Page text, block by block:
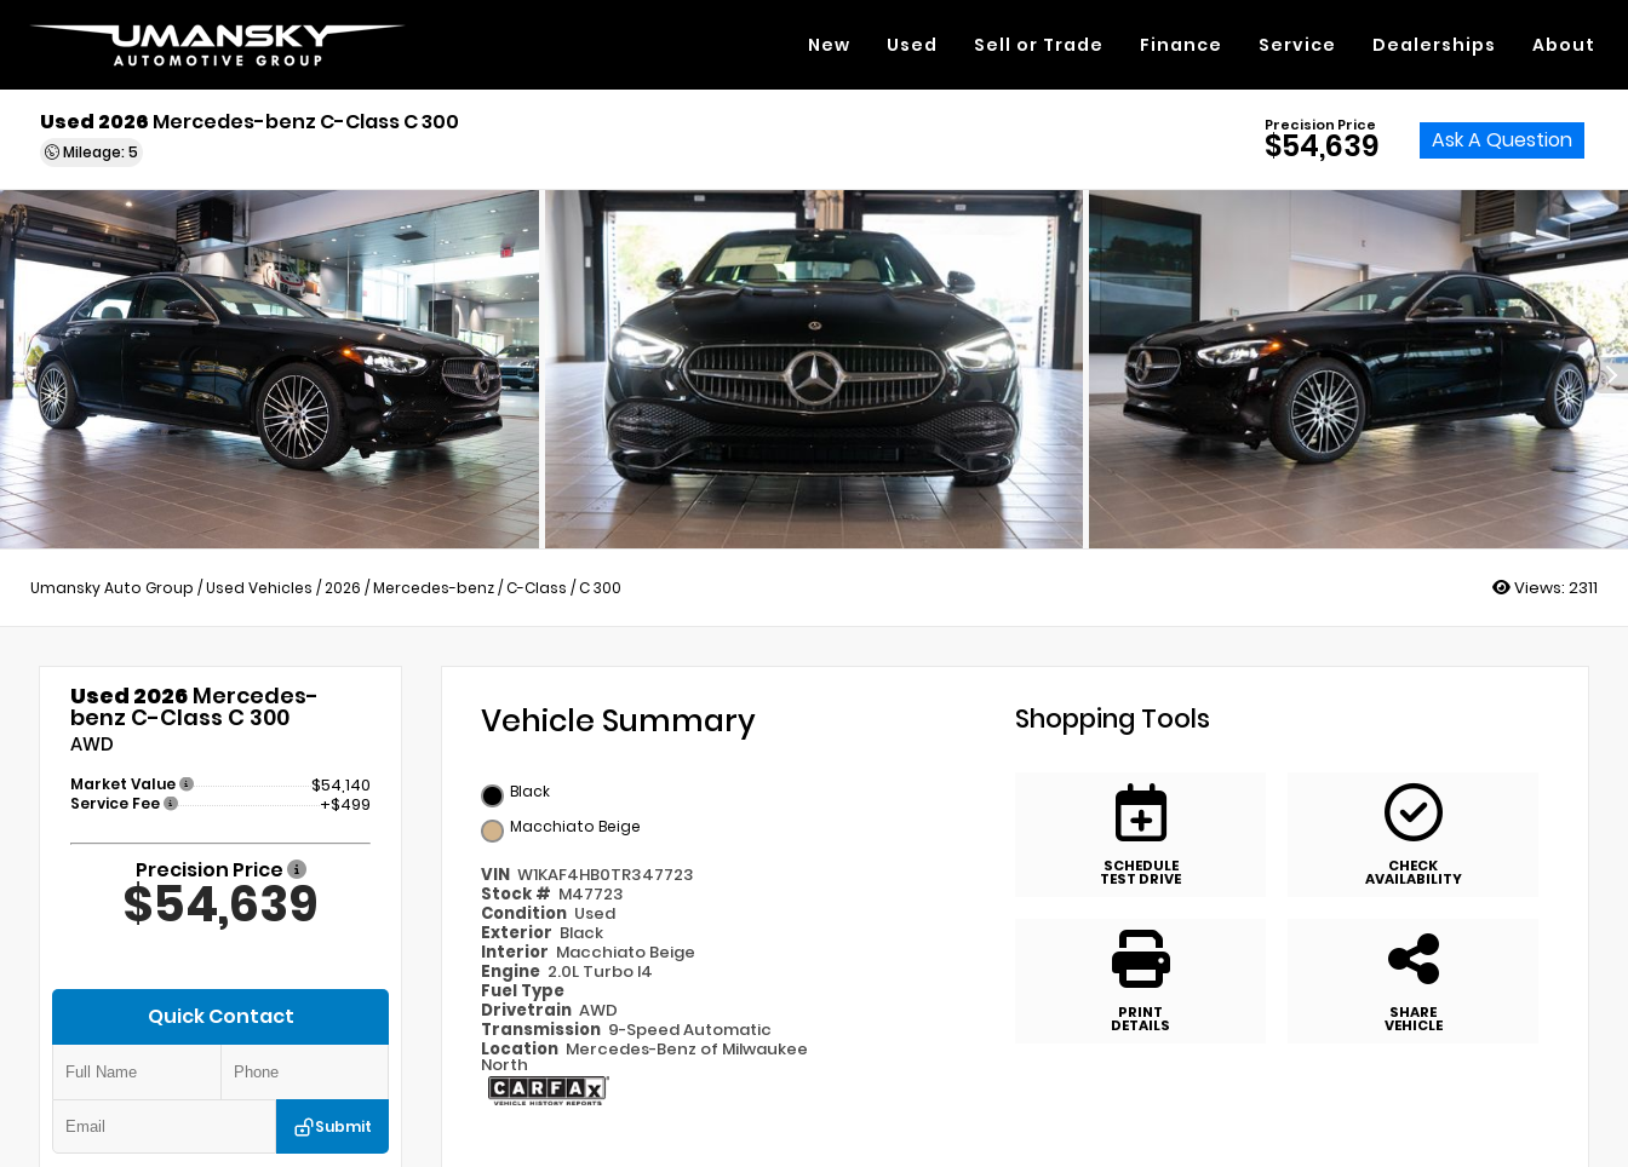
New Used Sell or Trade Finance Service Dealerships About
Used 2026 Mercedes-benz C-Class C 300
Mileage: 5
Precision Price
$54,639 Ask A Question
Umansky Auto Group /Used Vehicles /2026 /Mercedes-benz/C-Class /C 300 Views: 2311
Used 2026 Mercedes-
benz C-Class C 300
AWD
Market Value $54,140
Service Fee +$499
Precision Price
$54,639
Quick Contact
Submit
Vehicle Summary
Black
Macchiato Beige
VIN W1KAF4HB0TR347723
Stock # M47723
Condition Used
Exterior Black
Interior Macchiato Beige
Engine 2.0L Turbo I4
Fuel Type
Drivetrain AWD
Transmission 9-Speed Automatic
Location Mercedes-Benz of Milwaukee
North
Shopping Tools
SCHEDULE
TEST DRIVE
CHECK
AVAILABILITY
PRINT
DETAILS
SHARE
VEHICLE